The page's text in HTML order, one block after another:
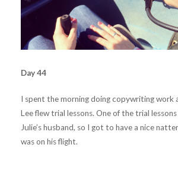
Day 44
I spent the morning doing copywriting work
Lee flew trial lessons. One of the trial
Julie’s husband, so I got to have a nice
was on his flight.